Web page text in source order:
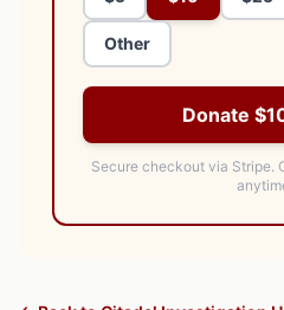
Other
Donate
Secure checkout via Stripe.